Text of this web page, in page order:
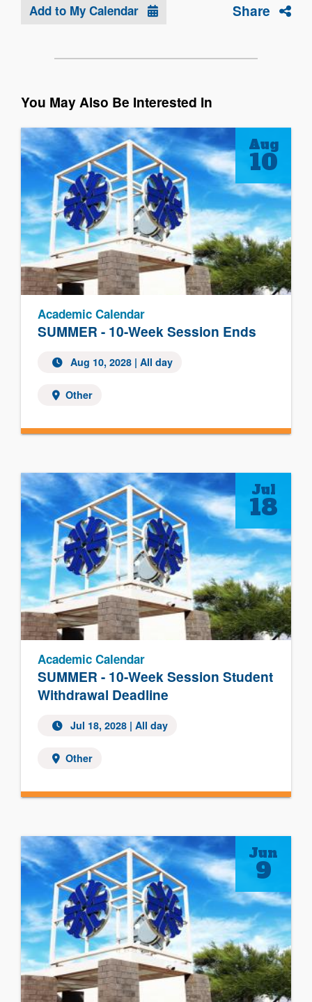
Add to My Calendar Share
You May Also Be Interested In
SUMMER - 10-Week Session Ends
Academic Calendar
Aug 10, 2028| All day
Other
Aug
10
SUMMER - 10-Week Session Student
Withdrawal Deadline
Academic Calendar
Jul 18, 2028| All day
Other
Jul
18
Jun
9